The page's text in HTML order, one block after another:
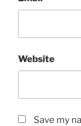
Website
Save my